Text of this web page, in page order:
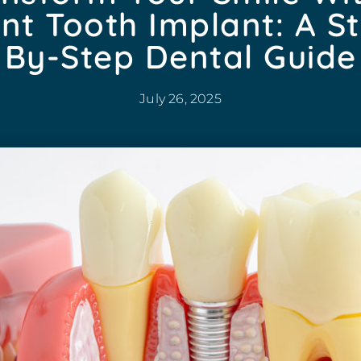
Tooth Implant: A
By-Step Dental Guide
July 26, 2025